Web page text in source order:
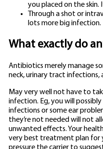
you placed on the skin.
Through a shot or
lots more big infection.
What exactly do
Antibiotics merely manage
neck, urinary tract infections,
May very well not have to
infection. Eg, you will
infections or some ear
they’re not needed will not
unwanted effects. Your
very best treatment plan for
pressure the carrier to